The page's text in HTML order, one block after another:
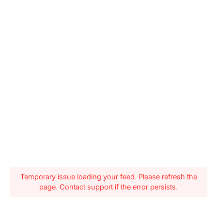
Temporary issue loading your feed. Please refresh the
page. Contact support if the error persists.